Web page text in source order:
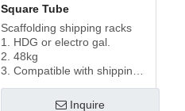
Square Tube
Scaffolding shipping racks
1. HDG or electro gal.
2. 48kg
3. Compatible with shipping
Inquire